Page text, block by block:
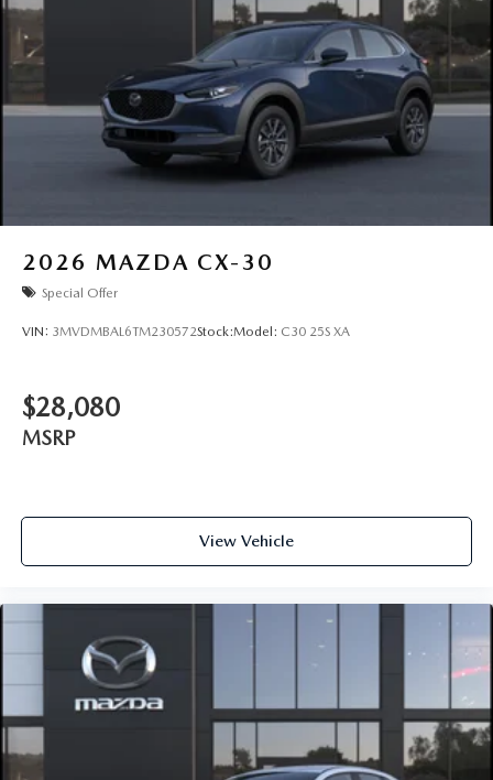
2026 MAZDA CX-30
Special Offer
VIN: 3MVDMBAL6TM230572Stock:Model: C30 25S XA
$28,080
MSRP
View Vehicle